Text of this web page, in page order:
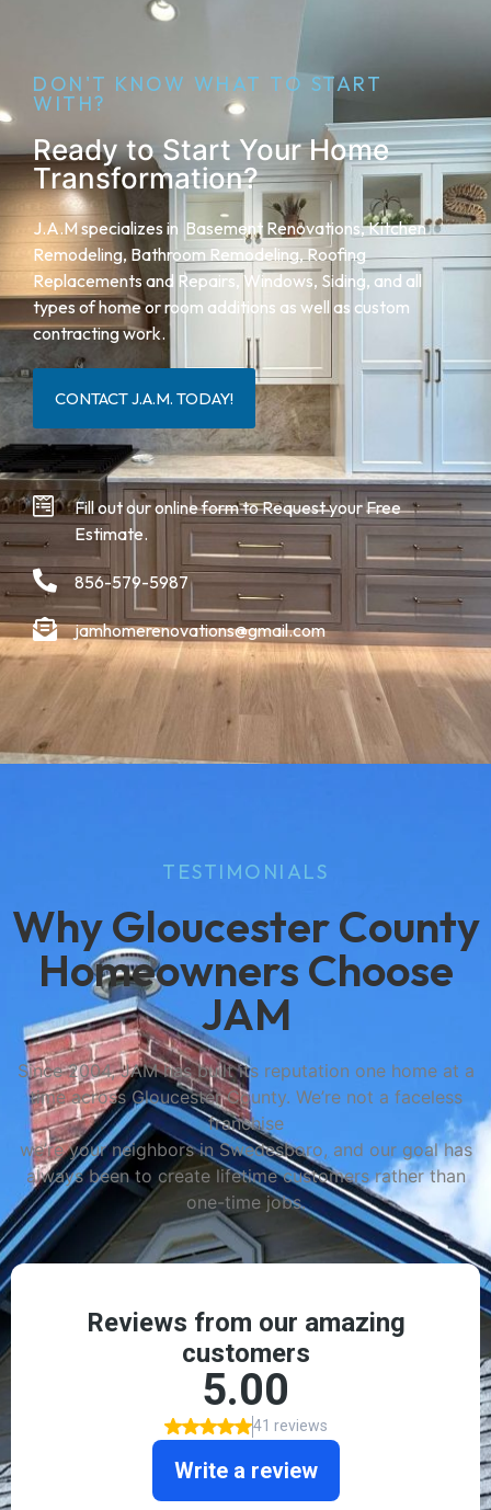
DON'T KNOW WHAT TO START
WITH?
Ready to Start Your Home
Transformation?
J.A.M specializes in Basement Renovations, Kitchen
Remodeling, Bathroom Remodeling,Roofing
Replacements and Repairs,Windows, Siding, and all
types of home or room additions as well as custom
contracting work.
CONTACT J.A.M. TODAY!
Fill out our online form to Request your Free
Estimate.
856-579-5987
jamhomerenovations@gmail.com
TESTIMONIALS
Why Gloucester County
Homeowners Choose
JAM
Since 2004, JAM has built its reputation one home at a
time across Gloucester County. We’re not a faceless
franchise
we’re your neighbors in Swedesboro, and our goal has
always been to create lifetime customers rather than
one-time jobs.